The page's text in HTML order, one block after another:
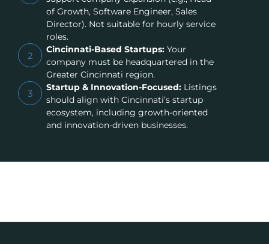
of Growth, Software Engineer, Sales
Director). Not suitable for hourly service
roles.
2
Cincinnati-Based Startups:Your
company must be headquartered in the
Greater Cincinnati region.
3
Startup & Innovation-Focused:Listings
should align with Cincinnati’s startup
ecosystem, including growth-oriented
and innovation-driven businesses.